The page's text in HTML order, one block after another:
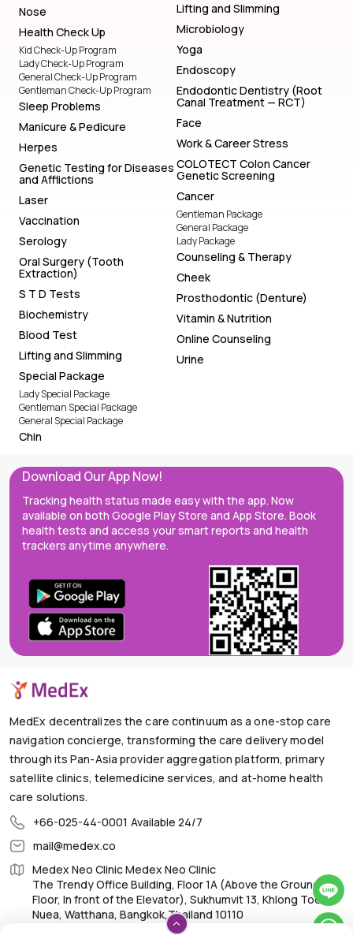
Nose
Health Check Up
Kid Check-Up Program
Lady Check-Up Program
General Check-Up Program
Gentleman Check-Up Program
Sleep Problems
Manicure & Pedicure
Herpes
Genetic Testing for Diseases
and Afflictions
Laser
Vaccination
Serology
Oral Surgery (Tooth
Extraction)
S T D Tests
Biochemistry
Blood Test
Lifting and Slimming
Special Package
Lady Special Package
Gentleman Special Package
General Special Package
Chin
Lifting and Slimming
Microbiology
Yoga
Endoscopy
Endodontic Dentistry (Root
Canal Treatment — RCT)
Face
Work & Career Stress
COLOTECT Colon Cancer
Genetic Screening
Cancer
Gentleman Package
General Package
Lady Package
Counseling & Therapy
Cheek
Prosthodontic (Denture)
Vitamin & Nutrition
Online Counseling
Urine
Download Our App Now!
Tracking health status made easy with the app. Now
available on both Google Play Store and App Store. Book
health tests and access your smart reports and health
trackers anytime anywhere.
MedEx decentralizes the care continuum as a one-stop care
navigation concierge, transforming the care delivery model
through its Pan-Asia provider aggregation platform, primary
satellite clinics, telemedicine services, and at-home health
care solutions.
+66-025-44-0001 Available 24/7
mail@medex.co
Medex Neo Clinic Medex Neo Clinic
The Trendy Office Building, Floor 1A (Above the Ground
Floor, In front of the Elevator), Sukhumvit 13, Khlong Toei
Nuea, Watthana, Bangkok,Thailand 10110